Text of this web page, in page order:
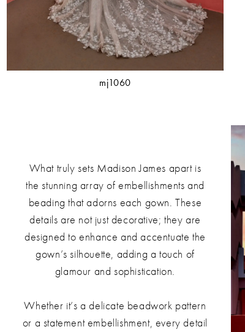
mj1060
What truly sets Madison James apart is
the stunning array of embellishments and
beading that adorns each gown. These
details are not just decorative; they are
designed to enhance and accentuate the
gown’s silhouette, adding a touch of
glamour and sophistication.
Whether it’s a delicate beadwork pattern
or a statement embellishment, every detail